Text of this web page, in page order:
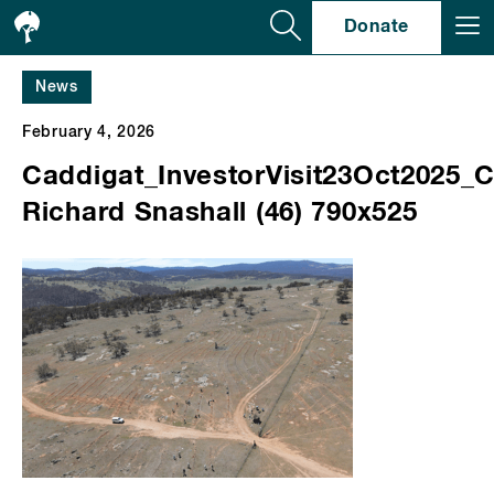
Donate
News
February 4, 2026
Richard Snashall (46) 790x525